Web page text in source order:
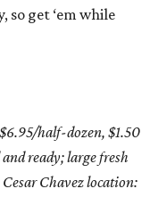
so get ‘em while
half-dozen, $1.50
ready; large fresh
Chavez location: